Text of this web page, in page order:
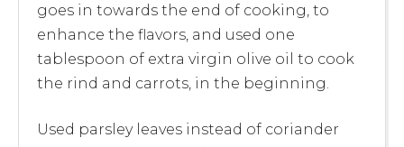
goes in towards the end of cooking, to
enhance the flavors, and used one
tablespoon of extra virgin olive oil to cook
the rind and carrots, in the beginning.
Used parsley leaves instead of coriander